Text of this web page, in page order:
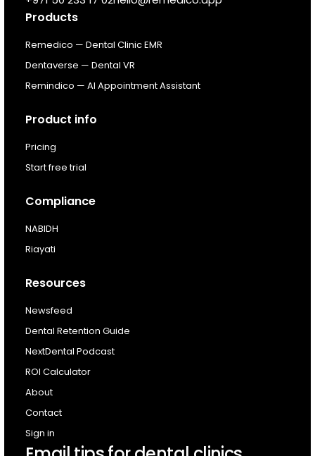
Resources
About
For existing customers
Log In
Products
Remedico — Dental Clinic EMR
Dentaverse — Dental VR
Remindico — AI Appointment Assistant
Product info
Pricing
Start free trial
Compliance
NABIDH
Riayati
Resources
Newsfeed
Dental Retention Guide
NextDental Podcast
ROI Calculator
About
Contact
Sign in